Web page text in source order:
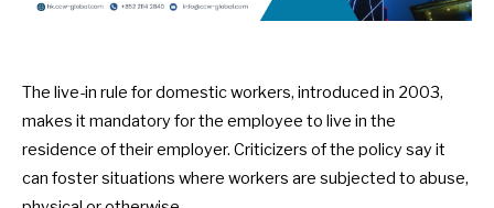
The live-in rule for domestic workers, introduced in 2003,
makes it mandatory for the employee to live in the
residence of their employer. Criticizers of the policy say it
can foster situations where workers are subjected to abuse,